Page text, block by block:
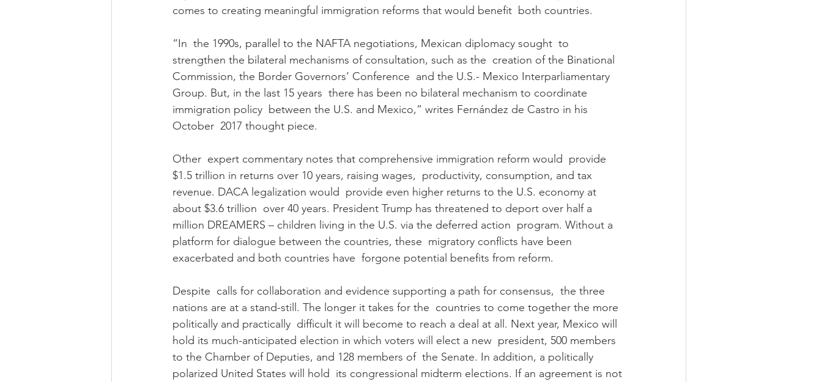
comes to creating meaningful immigration reforms that would benefit  both countries.
“In  the 1990s, parallel to the NAFTA negotiations, Mexican diplomacy sought  to
strengthen the bilateral mechanisms of consultation, such as the  creation of the Binational
Commission, the Border Governors’ Conference  and the U.S.- Mexico Interparliamentary
Group. But, in the last 15 years  there has been no bilateral mechanism to coordinate
immigration policy  between the U.S. and Mexico,” writes Fernández de Castro in his
October  2017 thought piece.
Other  expert commentary notes that comprehensive immigration reform would  provide
$1.5 trillion in returns over 10 years, raising wages,  productivity, consumption, and tax
revenue. DACA legalization would  provide even higher returns to the U.S. economy at
about $3.6 trillion  over 40 years. President Trump has threatened to deport over half a
million DREAMERS – children living in the U.S. via the deferred action  program. Without a
platform for dialogue between the countries, these  migratory conflicts have been
exacerbated and both countries have  forgone potential benefits from reform.
Despite  calls for collaboration and evidence supporting a path for consensus,  the three
nations are at a stand-still. The longer it takes for the  countries to come together the more
politically and practically  difficult it will become to reach a deal at all. Next year, Mexico will
hold its much-anticipated election in which voters will elect a new  president, 500 members
to the Chamber of Deputies, and 128 members of  the Senate. In addition, a politically
polarized United States will hold  its congressional midterm elections. If an agreement is not